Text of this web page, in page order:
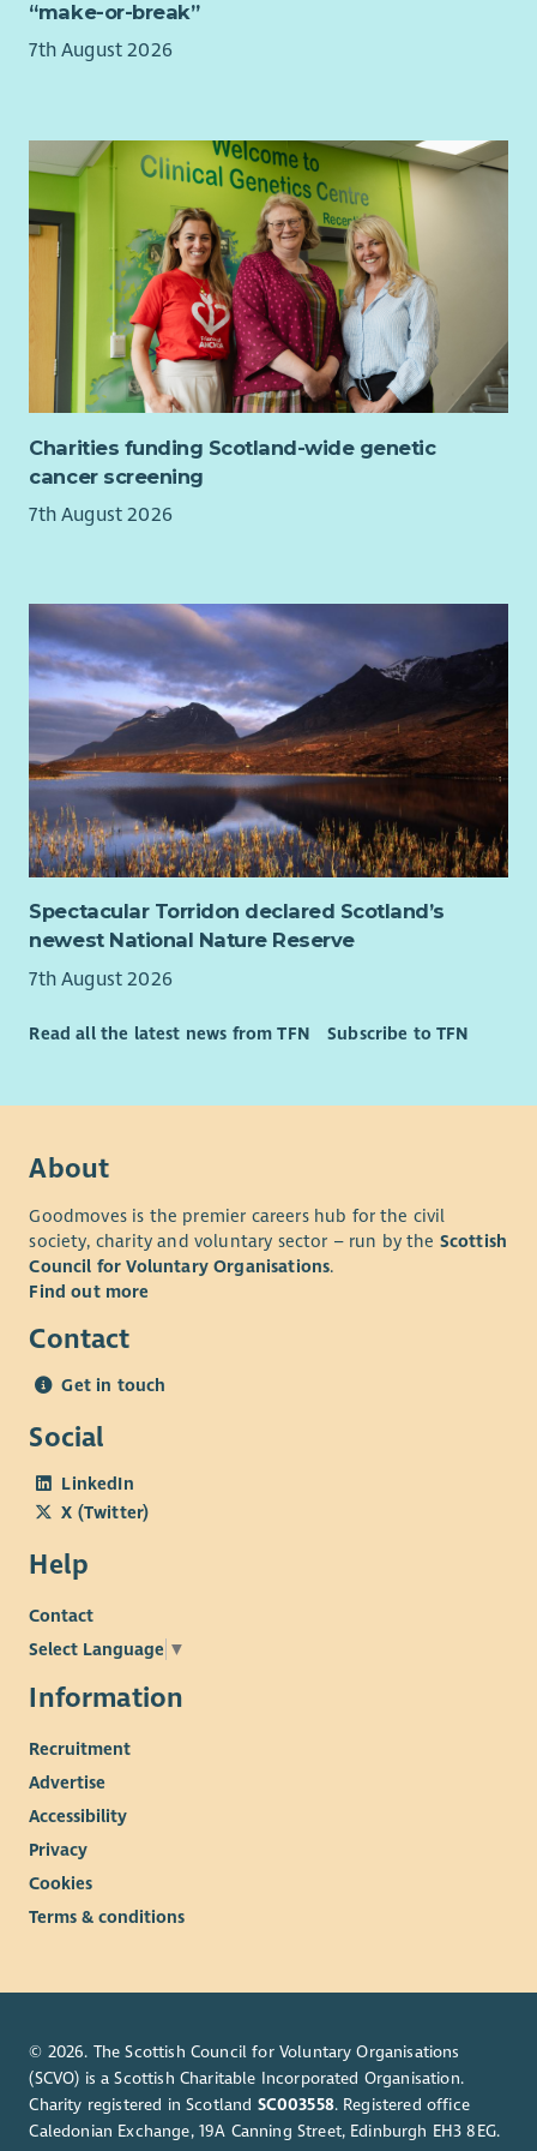
a proactive, resilient leader who thrives in a dynamic
environment and can inspire others while balancing multiple
“make-or-break”
7th August 2026
Charities funding Scotland-wide genetic
cancer screening
7th August 2026
Spectacular Torridon declared Scotland’s
newest National Nature Reserve
7th August 2026
Read all the latest news from TFN Subscribe to TFN
About
Goodmoves is the premier careers hub for the civil
society, charity and voluntary sector – run by the Scottish
Council for Voluntary Organisations.
Find out more
Contact
Get in touch
Social
LinkedIn
X (Twitter)
Help
Contact
Select Language ▼
Information
Recruitment
Advertise
Accessibility
Privacy
Cookies
Terms & conditions
© 2026. The Scottish Council for Voluntary Organisations
(SCVO) is a Scottish Charitable Incorporated Organisation.
Charity registered in Scotland SC003558. Registered office
Caledonian Exchange, 19A Canning Street, Edinburgh EH3 8EG.